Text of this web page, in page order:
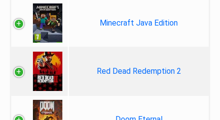
Minecraft Java Edition
Red Dead Redemption 2